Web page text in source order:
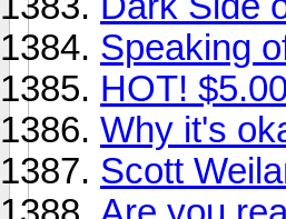
Speaking
HOT!
Why it's
Scott